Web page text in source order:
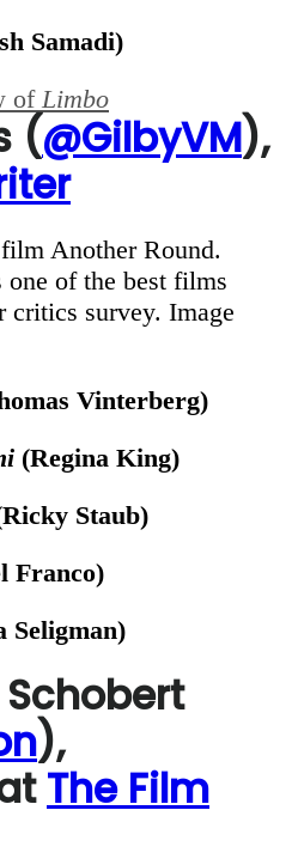
Samadi)
of Limbo
(@GilbyVM),
of the best films
critics survey. Image
Vinterberg)
(Regina King)
Staub)
Franco)
Seligman)
),
The Film